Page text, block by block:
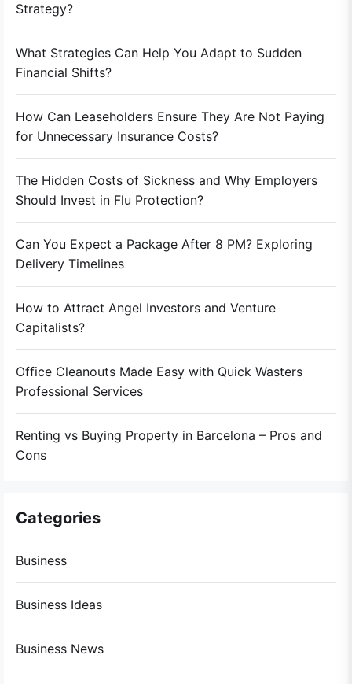
Strategy?
What Strategies Can Help You Adapt to Sudden
Financial Shifts?
How Can Leaseholders Ensure They Are Not Paying
for Unnecessary Insurance Costs?
The Hidden Costs of Sickness and Why Employers
Should Invest in Flu Protection?
Can You Expect a Package After 8 PM? Exploring
Delivery Timelines
How to Attract Angel Investors and Venture
Capitalists?
Office Cleanouts Made Easy with Quick Wasters
Professional Services
Renting vs Buying Property in Barcelona – Pros and
Cons
Categories
Business
Business Ideas
Business News